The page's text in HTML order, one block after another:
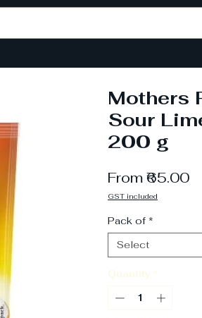
Mothers
Sour
200 g
From₹65.00
GST included
Pack of *
Select
Quantity *